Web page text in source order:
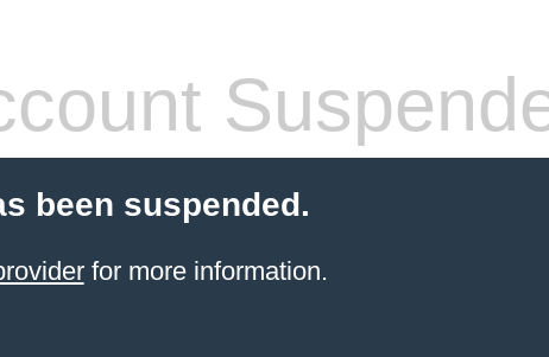
been suspended.
for more information.